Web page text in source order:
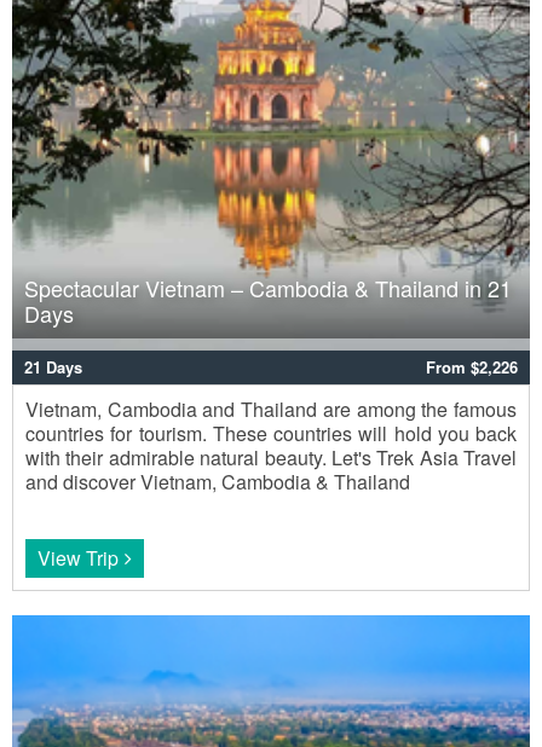
Spectacular Vietnam – Cambodia & Thailand in 21
Days
21 Days From $2,226
Vietnam, Cambodia and Thailand are among the famous
countries for tourism. These countries will hold you back
with their admirable natural beauty. Let's Trek Asia Travel
and discover Vietnam, Cambodia & Thailand
View Trip